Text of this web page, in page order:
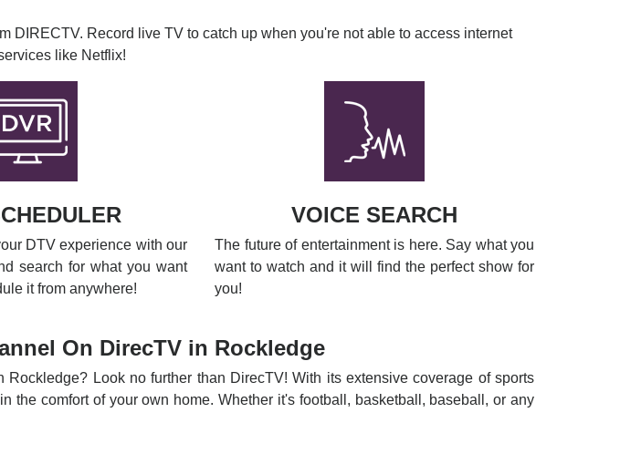
DIRECTV. Record live TV to catch up when you're not able to access internet
like Netflix!
DTV experience with our
search for what you want
it from anywhere!
VOICE SEARCH
The future of entertainment is here. Say what you
want to watch and it will find the perfect show for
you!
On DirecTV in Rockledge
Look no further than DirecTV! With its extensive coverage of sports
comfort of your own home. Whether it's football, basketball, baseball, or any